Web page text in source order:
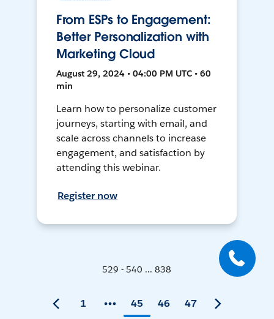
From ESPs to Engagement:
Better Personalization with
Marketing Cloud
August 29, 2024 • 04:00 PM UTC • 60
min
Learn how to personalize customer
journeys, starting with email, and
scale across channels to increase
engagement, and satisfaction by
attending this webinar.
Register now
529 - 540 ... 838
1 45 46 47